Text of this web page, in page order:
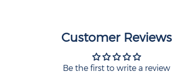
Customer Reviews
Be the first to write a review